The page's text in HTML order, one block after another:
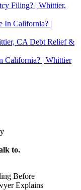
Filing? | Whittier,
In California? |
CA Debt Relief &
California? | Whittier
to.
Before
Explains